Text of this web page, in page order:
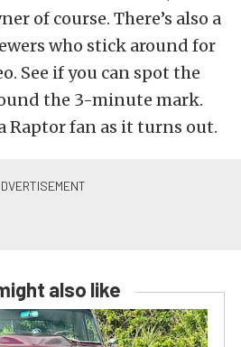
of course. There’s also a
who stick around for
See if you can spot the
the 3-minute mark.
Raptor fan as it turns out.
also like